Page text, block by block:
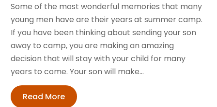
Some of the most wonderful memories that many
young men have are their years at summer camp.
If you have been thinking about sending your son
away to camp, you are making an amazing
decision that will stay with your child for many
years to come. Your son will make...
Read More